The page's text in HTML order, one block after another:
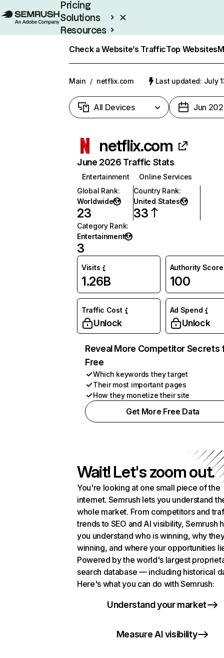
Pricing
Solutions
Resources
Check a Website’s TrafficTop Websites
Main / netflix.com Last updated: July
All Devices Jun
netflix.com
June 2026 Traffic Stats
Entertainment
Online Services
Global Rank:
Worldwide
23
Country Rank:
United States
33
Category Rank:
Entertainment
3
Visits
1.26B
Authority Score
100
Traffic Cost
Unlock
Ad Spend
Unlock
Reveal More Competitor Secrets
Free
Which keywords they target
Their most important pages
How they monetize their site
Get More Free Data
Wait! Let's zoom out.
You're looking at one small piece of the
internet. Semrush lets you understand
whole market. From competitors and
trends to SEO and AI visibility, Semrush
you understand who is winning, why
winning, and where your opportunities
Powered by the world's largest
search database — including historical
Here's what you can do with Semrush:
Understand your market
Measure AI visibility